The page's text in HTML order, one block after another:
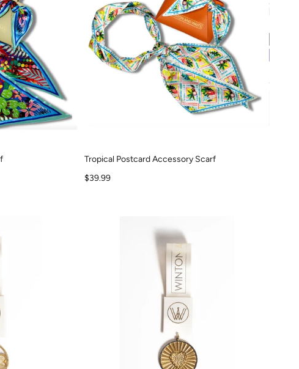
Tropical Postcard Accessory Scarf
Sale price
$39.99